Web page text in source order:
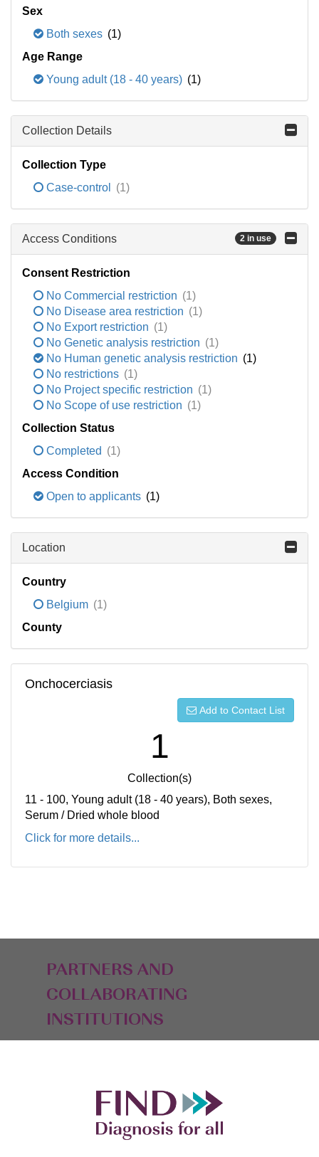
Sex
Both sexes (1)
Age Range
Young adult (18 - 40 years) (1)
Collection Details
Collection Type
Case-control
(1)
Access Conditions 2 in use
Consent Restriction
No Commercial restriction (1)
No Disease area restriction (1)
No Export restriction (1)
No Genetic analysis restriction (1)
No Human genetic analysis restriction (1)
No restrictions (1)
No Project specific restriction (1)
No Scope of use restriction (1)
Collection Status
Completed (1)
Access Condition
Open to applicants (1)
Location
Country
Belgium (1)
County
Onchocerciasis
Add to Contact List
1
Collection(s)
11 - 100, Young adult (18 - 40 years), Both sexes,
Serum / Dried whole blood
Click for more details...
PARTNERS AND
COLLABORATING
INSTITUTIONS